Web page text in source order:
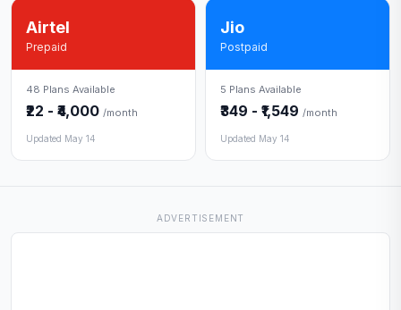
Airtel
Prepaid
48 Plans Available
₹22 - ₹4,000 /month
Updated May 14
Jio
Postpaid
5 Plans Available
₹349 - ₹1,549 /month
Updated May 14
ADVERTISEMENT